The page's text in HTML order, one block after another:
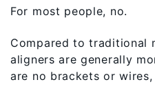
For most people, no.
Compared to traditional
aligners are generally
are no brackets or wires,